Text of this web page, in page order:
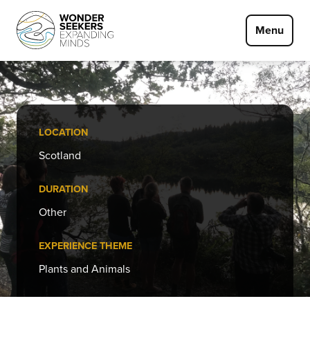
Menu
LOCATION
Scotland
DURATION
Other
EXPERIENCE THEME
Plants and Animals